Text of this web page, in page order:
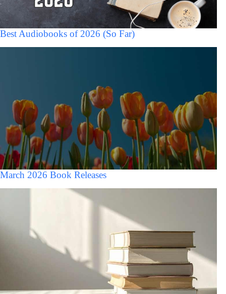
Best Audiobooks of 2026 (So Far)
March 2026 Book Releases